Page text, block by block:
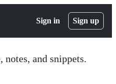
Sign in Sign up
notes, and snippets.